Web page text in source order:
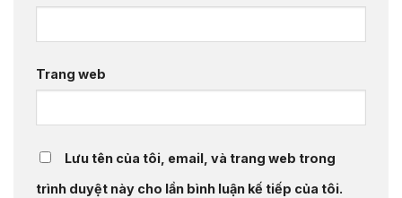
Trang web
Lưu tên của tôi, email, và trang web trong
trình duyệt này cho lần bình luận kế tiếp của tôi.